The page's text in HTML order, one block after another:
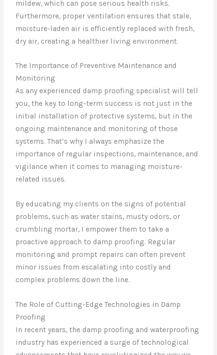
mildew, which can pose serious health risks.
Furthermore, proper ventilation ensures that stale,
moisture-laden air is efficiently replaced with fresh,
dry air, creating a healthier living environment.
The Importance of Preventive Maintenance and
Monitoring
As any experienced damp proofing specialist will tell
you, the key to long-term success is not just in the
initial installation of protective systems, but in the
ongoing maintenance and monitoring of those
systems. That’s why I always emphasize the
importance of regular inspections, maintenance, and
vigilance when it comes to managing moisture-
related issues.
By educating my clients on the signs of potential
problems, such as water stains, musty odors, or
crumbling mortar, I empower them to take a
proactive approach to damp proofing. Regular
monitoring and prompt repairs can often prevent
minor issues from escalating into costly and
complex problems down the line.
The Role of Cutting-Edge Technologies in Damp
Proofing
In recent years, the damp proofing and waterproofing
industry has experienced a surge of technological